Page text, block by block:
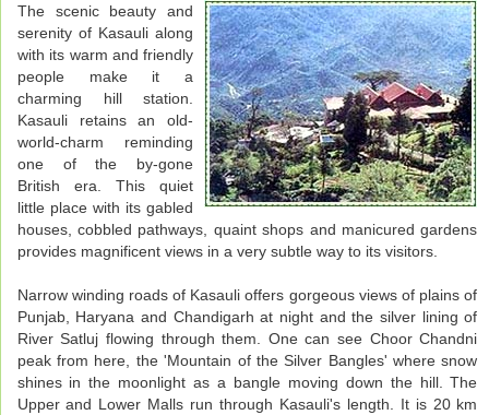
The scenic beauty and
serenity of Kasauli along
with its warm and friendly
people make it a
charming hill station.
Kasauli retains an old-
world-charm reminding
one of the by-gone
British era. This quiet
little place with its gabled
houses, cobbled pathways, quaint shops and manicured gardens
provides magnificent views in a very subtle way to its visitors.
Narrow winding roads of Kasauli offers gorgeous views of plains of
Punjab, Haryana and Chandigarh at night and the silver lining of
River Satluj flowing through them. One can see Choor Chandni
peak from here, the 'Mountain of the Silver Bangles' where snow
shines in the moonlight as a bangle moving down the hill. The
Upper and Lower Malls run through Kasauli's length. It is 20 km